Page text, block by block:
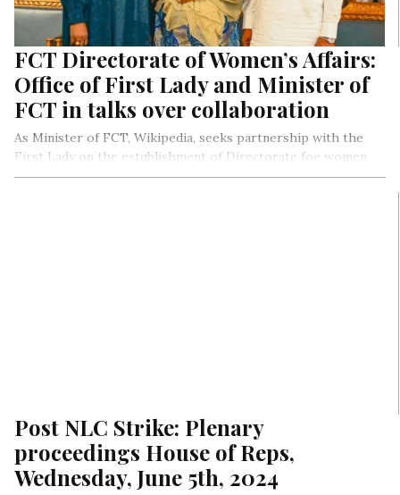
FCT Directorate of Women’s Affairs:
Office of First Lady and Minister of
FCT in talks over collaboration
As Minister of FCT, Wikipedia, seeks partnership with the
First Lady on the estqblishment of Directorate foe women
Affairs in the FCT.
Post NLC Strike: Plenary
proceedings House of Reps,
Wednesday, June 5th, 2024